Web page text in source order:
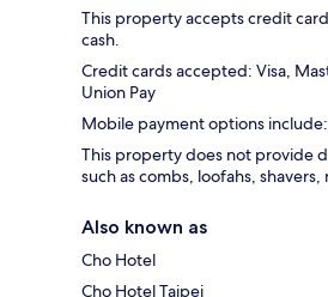
This property accepts credit
cash.
Credit cards accepted: Visa,
Union Pay
Mobile payment options
This property does not provide
such as combs, loofahs,
Also known as
Cho Hotel
Cho Hotel Taipei